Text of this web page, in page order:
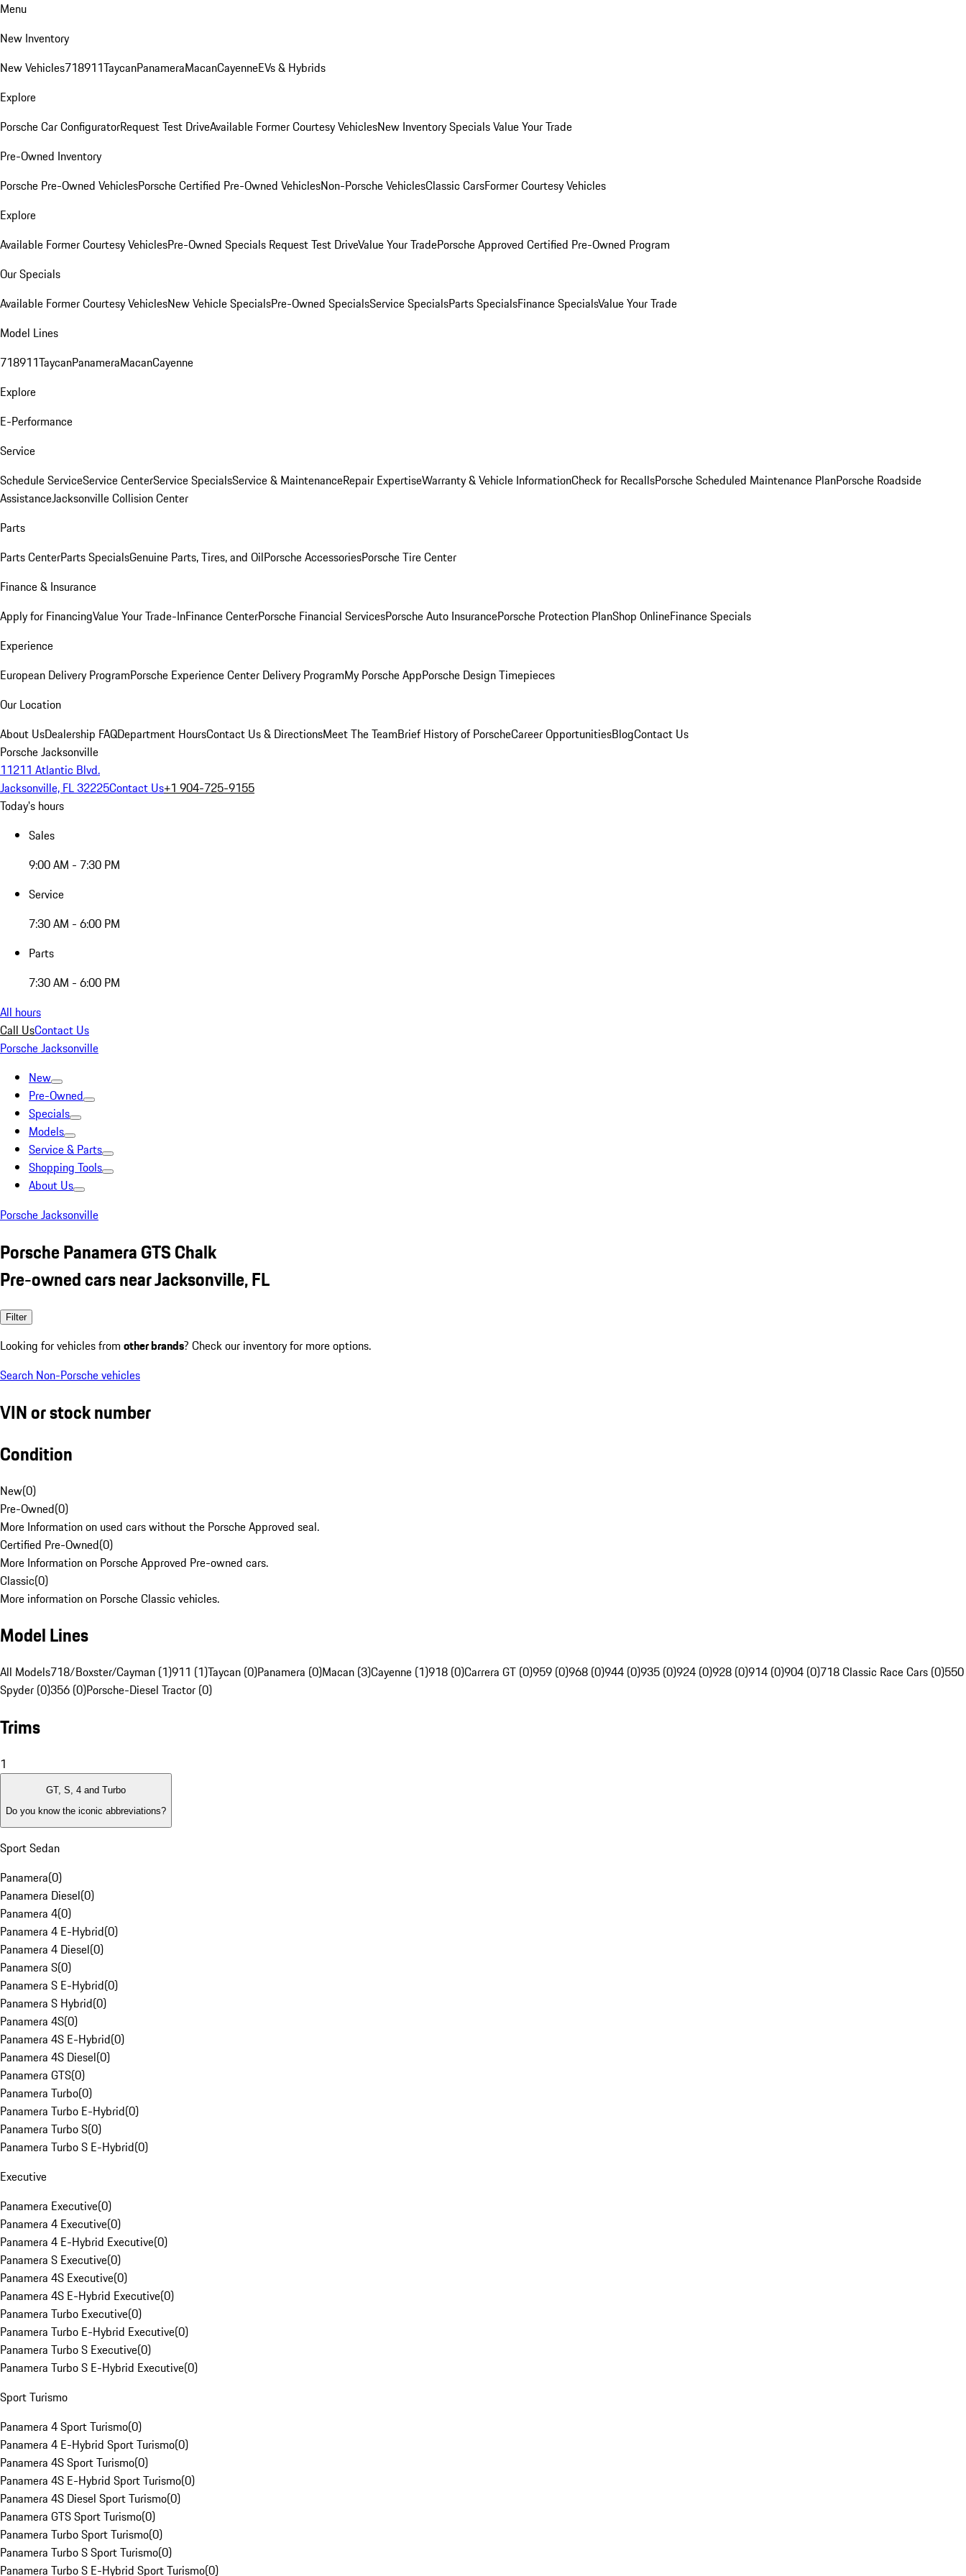
Menu
New Inventory
New Vehicles718911TaycanPanameraMacanCayenneEVs & Hybrids
Explore
Porsche Car ConfiguratorRequest Test DriveAvailable Former Courtesy VehiclesNew Inventory SpecialsValue Your Trade
Pre-Owned Inventory
Porsche Pre-Owned VehiclesPorsche Certified Pre-Owned VehiclesNon-Porsche VehiclesClassic CarsFormer Courtesy Vehicles
Explore
Available Former Courtesy VehiclesPre-Owned Specials Request Test DriveValue Your TradePorsche Approved Certified Pre-Owned Program
Our Specials
Available Former Courtesy VehiclesNew Vehicle SpecialsPre-Owned SpecialsService SpecialsParts SpecialsFinance SpecialsValue Your Trade
Model Lines
718911TaycanPanameraMacanCayenne
Explore
E-Performance
Service
Schedule ServiceService CenterService SpecialsService & MaintenanceRepair ExpertiseWarranty & Vehicle InformationCheck for RecallsPorsche Scheduled Maintenance PlanPorsche Roadside
AssistanceJacksonville Collision Center
Parts
Parts CenterParts SpecialsGenuine Parts, Tires, and OilPorsche AccessoriesPorsche Tire Center
Finance & Insurance
Apply for FinancingValue Your Trade-InFinance CenterPorsche Financial ServicesPorsche Auto InsurancePorsche Protection PlanShop OnlineFinance Specials
Experience
European Delivery ProgramPorsche Experience Center Delivery ProgramMy Porsche AppPorsche Design Timepieces
Our Location
About UsDealership FAQDepartment HoursContact Us & DirectionsMeet The TeamBrief History of PorscheCareer OpportunitiesBlogContact Us
Porsche Jacksonville
11211 Atlantic Blvd.
Jacksonville, FL 32225Contact Us+1 904-725-9155
Today's hours
Sales
9:00 AM - 7:30 PM
Service
7:30 AM - 6:00 PM
Parts
7:30 AM - 6:00 PM
All hours
Call UsContact Us
Porsche Jacksonville
New
Pre-Owned
Specials
Models
Service & Parts
Shopping Tools
About Us
Porsche Jacksonville
Porsche Panamera GTS Chalk
Pre-owned cars near Jacksonville, FL
Filter
Looking for vehicles from other brands? Check our inventory for more options.
Search Non-Porsche vehicles
VIN or stock number
Condition
New(0)
Pre-Owned(0)
More Information on used cars without the Porsche Approved seal.
Certified Pre-Owned(0)
More Information on Porsche Approved Pre-owned cars.
Classic(0)
More information on Porsche Classic vehicles.
Model Lines
All Models718/Boxster/Cayman (1)911 (1)Taycan (0)Panamera (0)Macan (3)Cayenne (1)918 (0)Carrera GT (0)959 (0)968 (0)944 (0)935 (0)924 (0)928 (0)914 (0)904 (0)718 Classic Race Cars (0)550
Spyder (0)356 (0)Porsche-Diesel Tractor (0)
Trims
1
GT, S, 4 and Turbo
Do you know the iconic abbreviations?
Sport Sedan
Panamera(0)
Panamera Diesel(0)
Panamera 4(0)
Panamera 4 E-Hybrid(0)
Panamera 4 Diesel(0)
Panamera S(0)
Panamera S E-Hybrid(0)
Panamera S Hybrid(0)
Panamera 4S(0)
Panamera 4S E-Hybrid(0)
Panamera 4S Diesel(0)
Panamera GTS(0)
Panamera Turbo(0)
Panamera Turbo E-Hybrid(0)
Panamera Turbo S(0)
Panamera Turbo S E-Hybrid(0)
Executive
Panamera Executive(0)
Panamera 4 Executive(0)
Panamera 4 E-Hybrid Executive(0)
Panamera S Executive(0)
Panamera 4S Executive(0)
Panamera 4S E-Hybrid Executive(0)
Panamera Turbo Executive(0)
Panamera Turbo E-Hybrid Executive(0)
Panamera Turbo S Executive(0)
Panamera Turbo S E-Hybrid Executive(0)
Sport Turismo
Panamera 4 Sport Turismo(0)
Panamera 4 E-Hybrid Sport Turismo(0)
Panamera 4S Sport Turismo(0)
Panamera 4S E-Hybrid Sport Turismo(0)
Panamera 4S Diesel Sport Turismo(0)
Panamera GTS Sport Turismo(0)
Panamera Turbo Sport Turismo(0)
Panamera Turbo S Sport Turismo(0)
Panamera Turbo S E-Hybrid Sport Turismo(0)